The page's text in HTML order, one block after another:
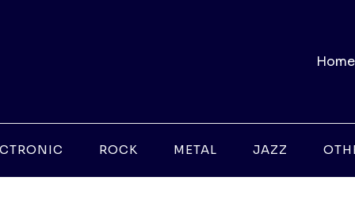
Home
ROCK METAL JAZZ